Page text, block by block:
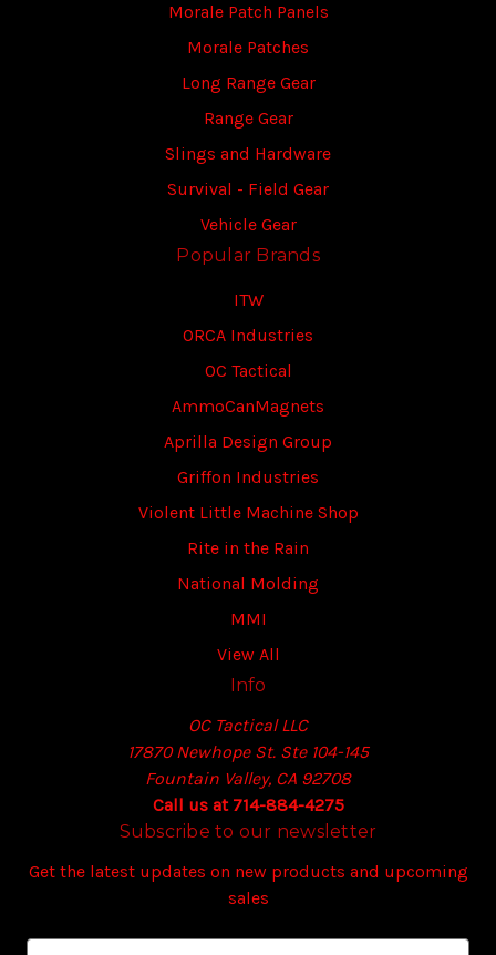
Morale Patch Panels
Morale Patches
Long Range Gear
Range Gear
Slings and Hardware
Survival - Field Gear
Vehicle Gear
Popular Brands
ITW
ORCA Industries
OC Tactical
AmmoCanMagnets
Aprilla Design Group
Griffon Industries
Violent Little Machine Shop
Rite in the Rain
National Molding
MMI
View All
Info
OC Tactical LLC
17870 Newhope St. Ste 104-145
Fountain Valley, CA 92708
Call us at 714-884-4275
Subscribe to our newsletter
Get the latest updates on new products and upcoming
sales